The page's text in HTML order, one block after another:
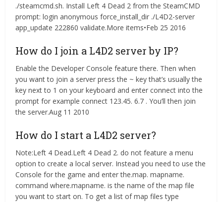
./steamcmd.sh. Install Left 4 Dead 2 from the SteamCMD
prompt: login anonymous force_install_dir ./L4D2-server
app_update 222860 validate.More items•Feb 25 2016
How do I join a L4D2 server by IP?
Enable the Developer Console feature there. Then when
you want to join a server press the ~ key that’s usually the
key next to 1 on your keyboard and enter connectinto the
prompt for example connect 123.45. 6.7 . You’ll then join
the server.Aug 11 2010
How do I start a L4D2 server?
Note:Left 4 Dead.Left 4 Dead 2. do not feature a menu
option to create a local server. Instead you need to use the
Console for the game and enter the.map. mapname.
command where.mapname. is the name of the map file
you want to start on. To get a list of map files type